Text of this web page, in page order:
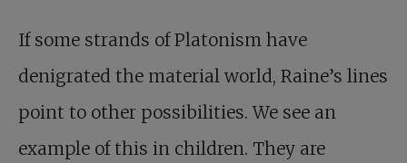
If some strands of Platonism have
denigrated the material world, Raine’s lines
point to other possibilities. We see an
example of this in children. They are